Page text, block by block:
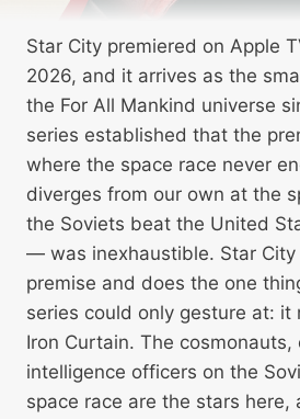
Star City premiered on Apple
2026, and it arrives as the
the For All Mankind universe
series established that the
where the space race never
diverges from our own at the
the Soviets beat the United
— was inexhaustible. Star
premise and does the one
series could only gesture at: it
Iron Curtain. The cosmonauts,
intelligence officers on the
space race are the stars here,